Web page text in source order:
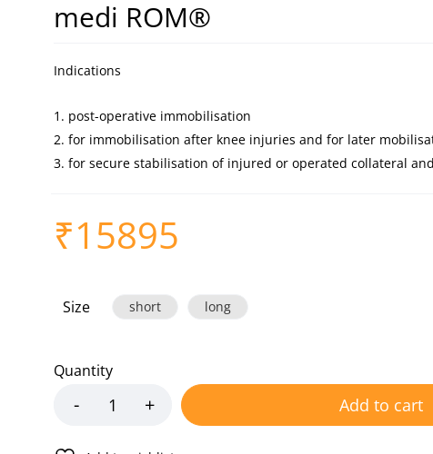
medi ROM®
Indications
post-operative immobilisation
for immobilisation after knee injuries and for later
for secure stabilisation of injured or operated collateral
₹15895
Size short long
Quantity
Add to cart